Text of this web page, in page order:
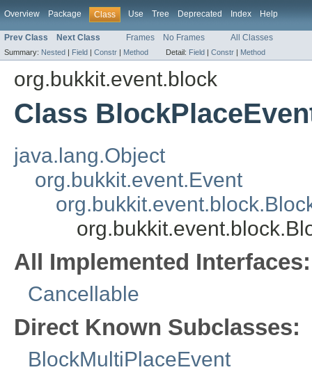
Overview Package Class Use Tree Deprecated Index Help
Prev Class Next Class Frames No Frames All Classes
Summary: Nested | Field | Constr | Method Detail: Field | Constr | Method
org.bukkit.event.block
Class
java.lang.Object
org.bukkit.event.Event
All Implemented Interfaces:
Cancellable
Direct Known Subclasses:
BlockMultiPlaceEvent